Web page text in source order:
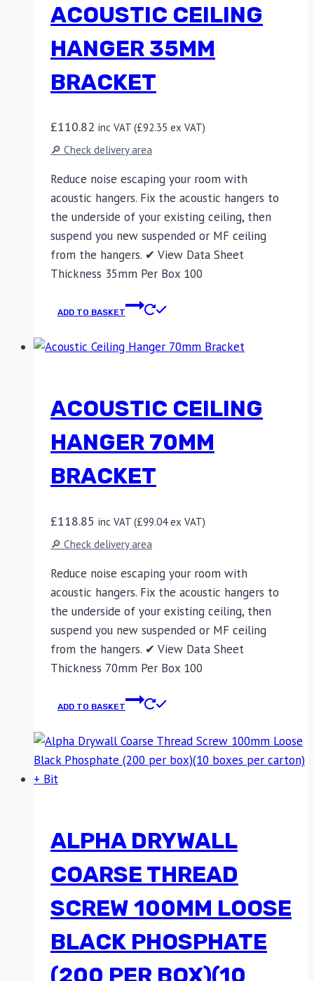
ACOUSTIC CEILING
HANGER 35MM
BRACKET
£110.82 inc VAT (£92.35 ex VAT)
🔎 Check delivery area
Reduce noise escaping your room with
acoustic hangers. Fix the acoustic hangers to
the underside of your existing ceiling, then
suspend you new suspended or MF ceiling
from the hangers. ✔ View Data Sheet
Thickness 35mm Per Box 100
ADD TO BASKET
ACOUSTIC CEILING
HANGER 70MM
BRACKET
£118.85 inc VAT (£99.04ex VAT)
🔎 Check delivery area
Reduce noise escaping your room with
acoustic hangers. Fix the acoustic hangers to
the underside of your existing ceiling, then
suspend you new suspended or MF ceiling
from the hangers. ✔ View Data Sheet
Thickness 70mm Per Box 100
ADD TO BASKET
ALPHA DRYWALL
COARSE THREAD
SCREW 100MM LOOSE
BLACK PHOSPHATE
(200 PER BOX)(10